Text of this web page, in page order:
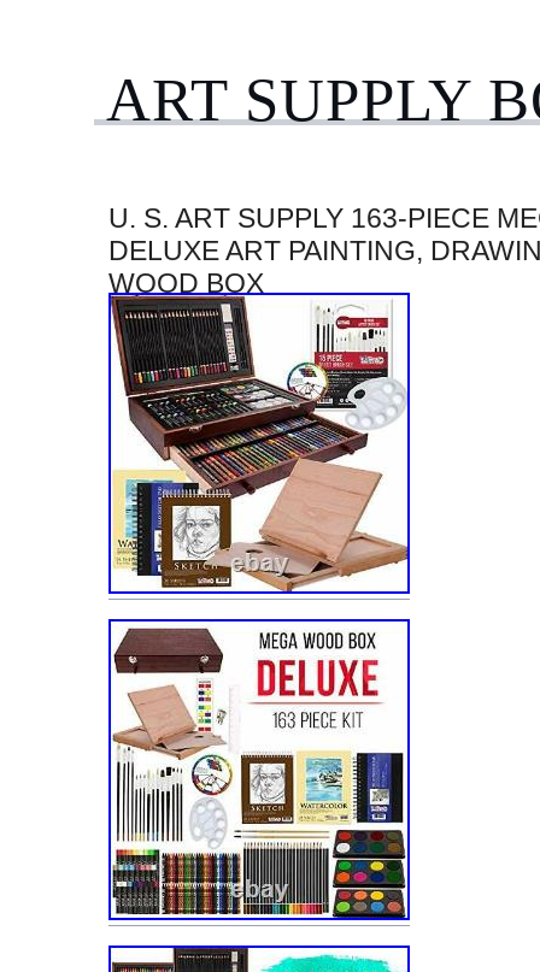
ART SUPPLY
U. S. ART SUPPLY 163-PIECE
DELUXE ART PAINTING,
WOOD BOX